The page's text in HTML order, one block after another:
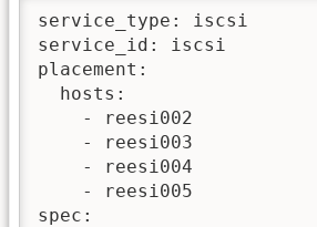
service_type: iscsi
service_id: iscsi
placement:
  hosts:
    - reesi002
    - reesi003
    - reesi004
    - reesi005
spec: